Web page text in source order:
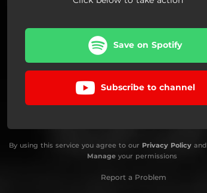
Save on Spotify
Subscribe to channel
By using this service you agree to our Privacy Policy and
Manageyour permissions
Report a Problem